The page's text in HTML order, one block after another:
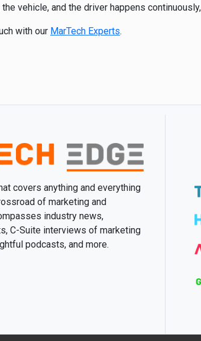
the vehicle, and the driver happens
with our MarTech Experts.
covers anything and everything
of marketing and
industry news,
C-Suite interviews of marketing
podcasts, and more.